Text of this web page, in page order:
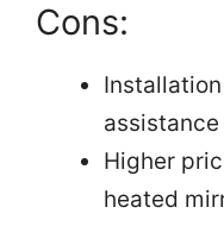
Cons:
Higher
heated